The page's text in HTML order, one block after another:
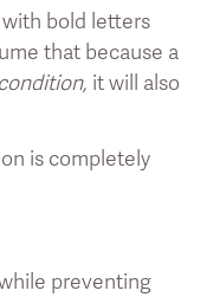
bold letters
that because a
it will also
is completely
preventing